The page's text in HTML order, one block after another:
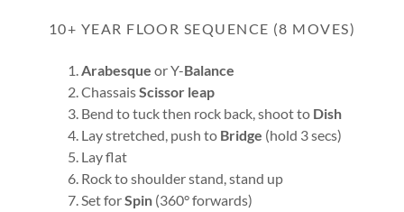
10+ YEAR FLOOR SEQUENCE (8 MOVES)
Arabesque or Y-Balance
ChassaisScissor leap
Bend to tuck then rock back, shoot to Dish
Lay stretched, push to Bridge (hold 3 secs)
Lay flat
Rock to shoulder stand, stand up
Set forSpin(360° forwards)